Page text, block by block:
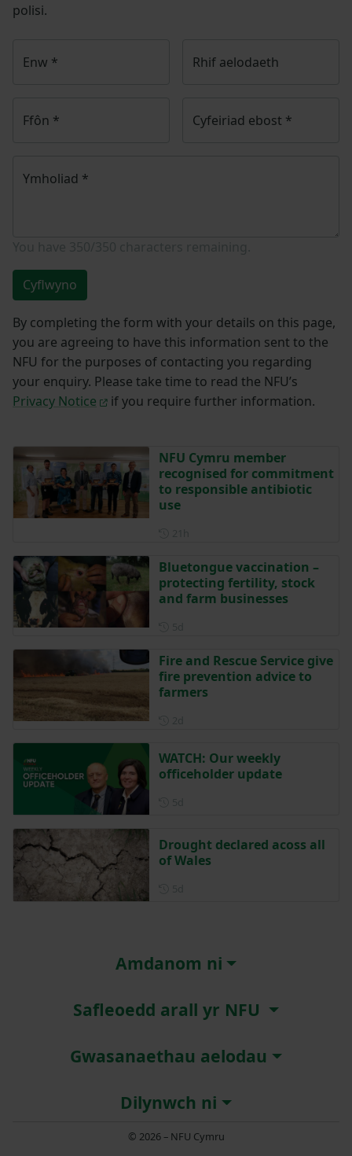
polisi.
Enw * Rhif aelodaeth
Ffôn * Cyfeiriad ebost *
Ymholiad *
Cyflwyno
By completing the form with your details on this page,
you are agreeing to have this information sent to the
NFU for the purposes of contacting you regarding
your enquiry. Please take time to read the NFU’s
Privacy Notice
if you require further information.
NFU Cymru member
recognised for commitment
to responsible antibiotic
use
Bluetongue vaccination –
protecting fertility, stock
and farm businesses
Fire and Rescue Service give
fire prevention advice to
farmers
WATCH: Our weekly
officeholder update
Drought declared acoss all
of Wales
Amdanom ni
Safleoedd arall yr NFU
Gwasanaethau aelodau
Dilynwch ni
© 2026 – NFU Cymru